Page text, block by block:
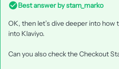
Best answer bystam_marko
OK, then let’s dive deeper into how
into Klaviyo.
Can you also check the Checkout